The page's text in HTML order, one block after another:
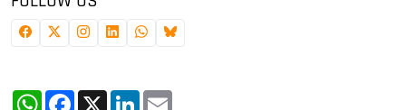
WhatsApp
Facebook
X LinkedIn